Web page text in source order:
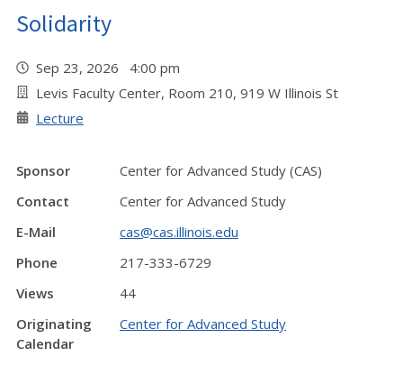
Solidarity
Sep 23, 2026 4:00 pm
Levis Faculty Center, Room 210, 919 W Illinois St
Lecture
Sponsor
Center for Advanced Study (CAS)
Contact
Center for Advanced Study
E-Mail
cas@cas.illinois.edu
Phone
217-333-6729
Views
44
Originating
Calendar
Center for Advanced Study